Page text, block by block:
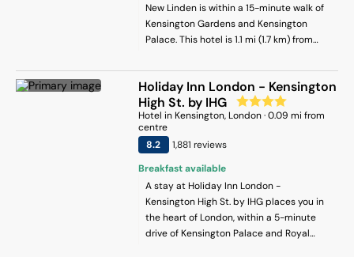
New Linden is within a 15-minute walk of
Kensington Gardens and Kensington
Palace. This hotel is 1.1 mi (1.7 km) from
Arch.
Holiday Inn London - Kensington
High St. by IHG
Hotel inKensington, London·0.09 mi from
centre
8.2
1,881 reviews
Breakfast available
A stay at Holiday Inn London -
Kensington High St. by IHG places you in
the heart of London, within a 5-minute
drive of Kensington Palace and Royal